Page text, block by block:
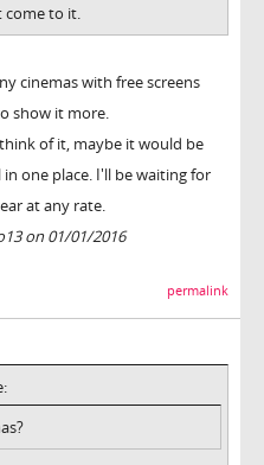
come to it.
cinemas with free screens
show it more.
of it, maybe it would be
one place. I'll be waiting for
at any rate.
on 01/01/2016
permalink